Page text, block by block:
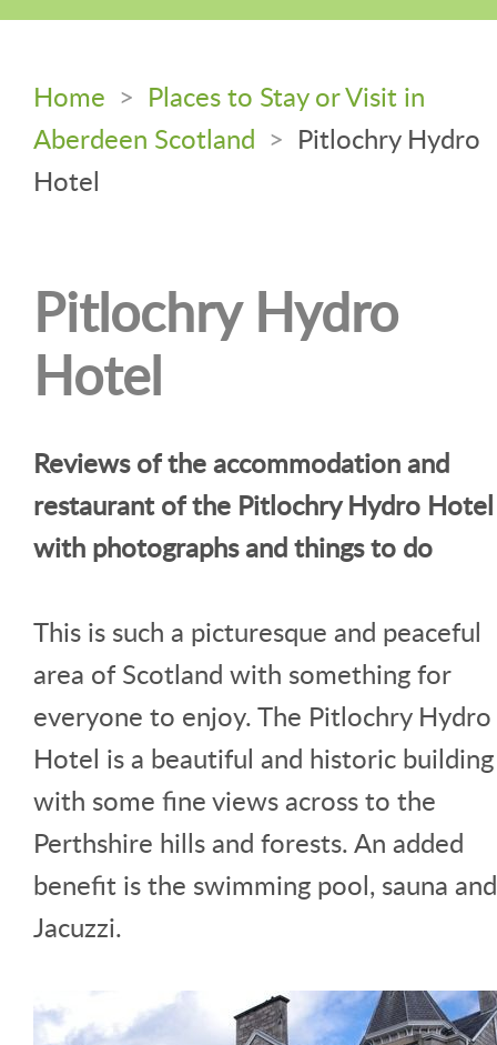
Home > Places to Stay or Visit in
Aberdeen Scotland > Pitlochry Hydro
Hotel
Pitlochry Hydro
Hotel
Reviews of the accommodation and
restaurant of the Pitlochry Hydro Hotel
with photographs and things to do
This is such a picturesque and peaceful
area of Scotland with something for
everyone to enjoy. The Pitlochry Hydro
Hotel is a beautiful and historic building
with some fine views across to the
Perthshire hills and forests. An added
benefit is the swimming pool, sauna and
Jacuzzi.